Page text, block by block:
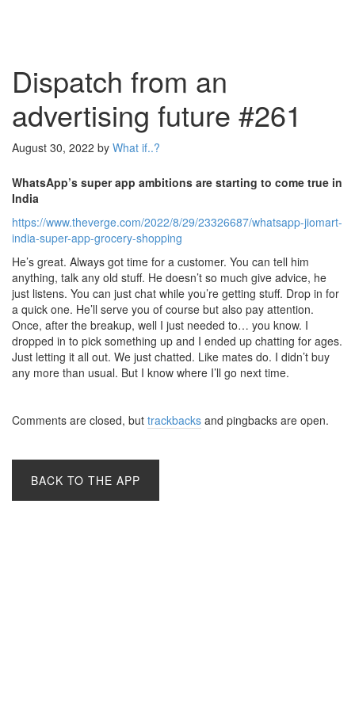
Dispatch from an
advertising future #261
August 30, 2022 by What if..?
WhatsApp’s super app ambitions are starting to come true in
India
https://www.theverge.com/2022/8/29/23326687/whatsapp-jiomart-
india-super-app-grocery-shopping
He’s great. Always got time for a customer. You can tell him
anything, talk any old stuff. He doesn’t so much give advice, he
just listens. You can just chat while you’re getting stuff. Drop in for
a quick one. He’ll serve you of course but also pay attention.
Once, after the breakup, well I just needed to… you know. I
dropped in to pick something up and I ended up chatting for ages.
Just letting it all out. We just chatted. Like mates do. I didn’t buy
any more than usual. But I know where I’ll go next time.
Comments are closed, but trackbacks and pingbacks are open.
BACK TO THE APP